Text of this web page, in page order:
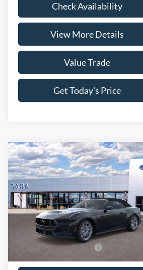
Check Availability
View More Details
Value Trade
Get Today's Price
2026Ford MustangGT
Premium
Price Drop
1FAGP8FF1T5108046Stock:
261583
Model:P8F
MSRP:
Savings:
-
Doc Fee:
Conditional Ford Offers -
Compare Vehicle